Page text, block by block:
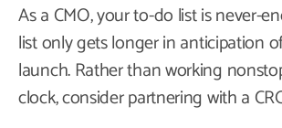
As a CMO, your to-do list is never-
list only gets longer in anticipation
launch. Rather than working
clock, consider partnering with a